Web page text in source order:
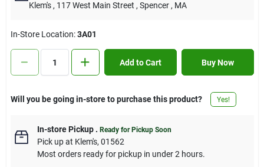
Sign Up
Cart
Klem's , 117 West Main Street , Spencer , MA
In-Store Location:3A01
Add to Cart Buy Now
Will you be going in-store to purchase this product? Yes!
In-store Pickup. Ready for Pickup Soon
Pick upat Klem's, 01562
Most orders ready for pickup in under 2 hours.